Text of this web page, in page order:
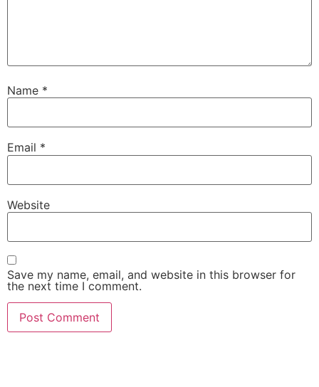
Name *
Email *
Website
Save my name, email, and website in this browser for
the next time I comment.